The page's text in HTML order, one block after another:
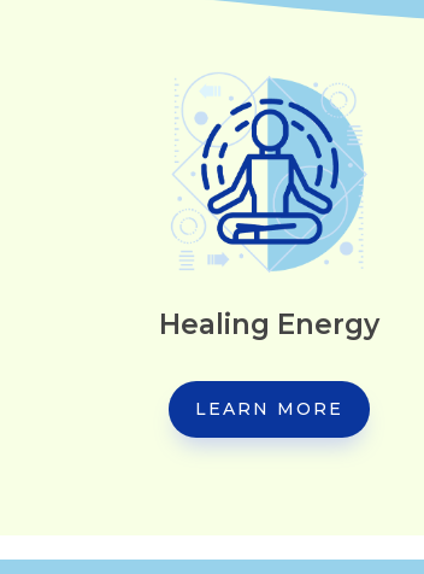
Healing Energy
LEARN MORE